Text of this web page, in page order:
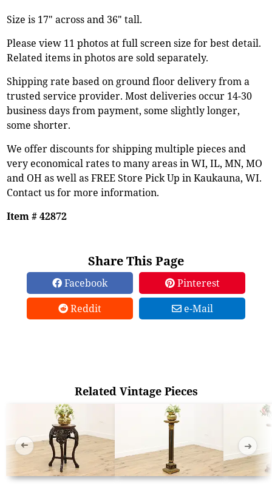
Size is 17" across and 36" tall.
Please view 11 photos at full screen size for best detail.
Related items in photos are sold separately.
Shipping rate based on ground floor delivery from a
trusted service provider. Most deliveries occur 14-30
business days from payment, some slightly longer,
some shorter.
We offer discounts for shipping multiple pieces and
very economical rates to many areas in WI, IL, MN, MO
and OH as well as FREE Store Pick Up in Kaukauna, WI.
Contact us for more information.
Item # 42872
Share This Page
Facebook
Pinterest
Reddit
e-Mail
Related Vintage Pieces
➜ ➜